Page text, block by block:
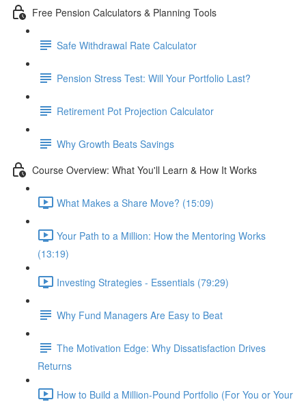
Free Pension Calculators & Planning Tools
Safe Withdrawal Rate Calculator
Pension Stress Test: Will Your Portfolio Last?
Retirement Pot Projection Calculator
Why Growth Beats Savings
Course Overview: What You'll Learn & How It Works
What Makes a Share Move? (15:09)
Your Path to a Million: How the Mentoring Works
(13:19)
Investing Strategies - Essentials (79:29)
Why Fund Managers Are Easy to Beat
The Motivation Edge: Why Dissatisfaction Drives
Returns
How to Build a Million-Pound Portfolio (For You or Your